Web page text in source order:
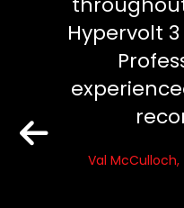
Review
Hypervolt
Val McCulloch